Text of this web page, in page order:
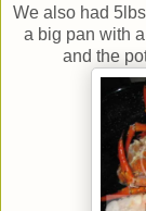
We also had
a big pan with
and the